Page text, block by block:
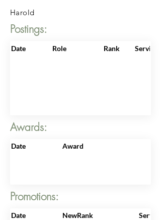
Harold
Postings:
Date Role Rank
Awards:
Date Award
Promotions:
Date NewRank